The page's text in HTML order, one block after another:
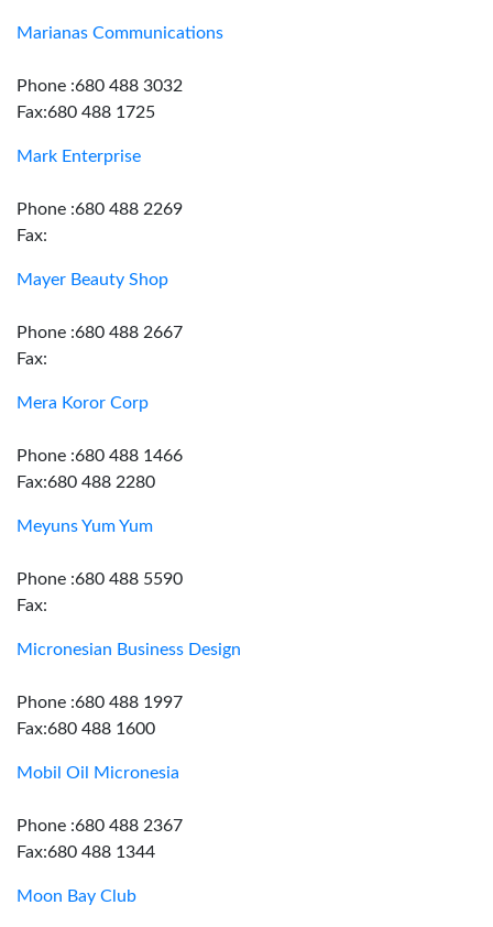
Marianas Communications
Phone :680 488 3032
Fax:680 488 1725
Mark Enterprise
Phone :680 488 2269
Fax:
Mayer Beauty Shop
Phone :680 488 2667
Fax:
Mera Koror Corp
Phone :680 488 1466
Fax:680 488 2280
Meyuns Yum Yum
Phone :680 488 5590
Fax:
Micronesian Business Design
Phone :680 488 1997
Fax:680 488 1600
Mobil Oil Micronesia
Phone :680 488 2367
Fax:680 488 1344
Moon Bay Club